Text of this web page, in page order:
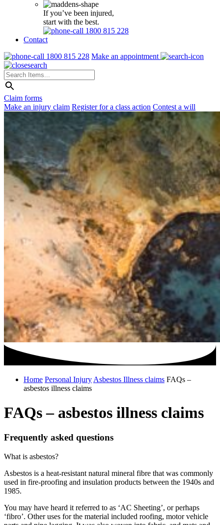
If you’ve been injured,
start with the best.
1800 815 228
Contact
1800 815 228 Make an appointment
Claim forms
Make an injury claim Register for a class action Contest a will
Home Personal Injury Asbestos Illness claims FAQs –
asbestos illness claims
FAQs – asbestos illness claims
Frequently asked questions
What is asbestos?
Asbestos is a heat-resistant natural mineral fibre that was commonly
used in fire-proofing and insulation products between the 1940s and
1985.
You may have heard it referred to as ‘AC Sheeting’, or perhaps
‘fibro’. Other uses for the material included roofing, motor vehicle